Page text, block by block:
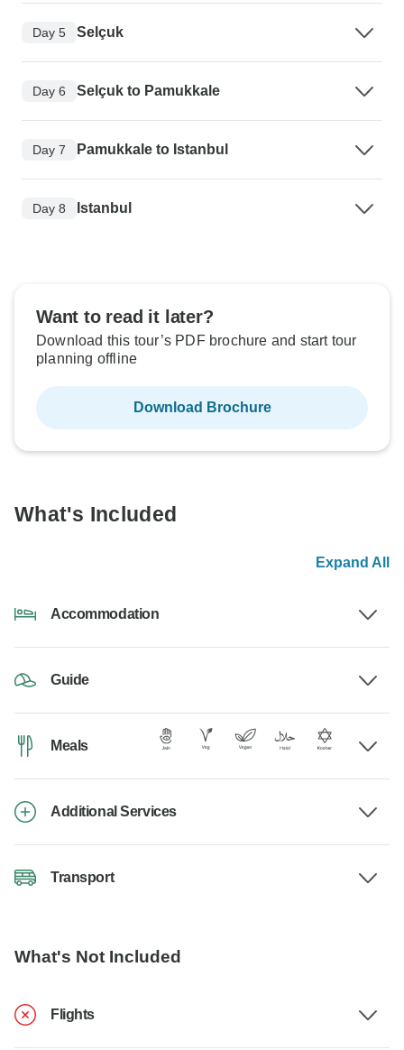
Day 5 Selçuk
Day 6 Selçuk to Pamukkale
Day 7 Pamukkale to Istanbul
Day 8 Istanbul
Want to read it later?
Download this tour’s PDF brochure and start tour
planning offline
Download Brochure
What's Included
Expand All
Accommodation
Guide
Meals
Additional Services
Transport
What's Not Included
Flights